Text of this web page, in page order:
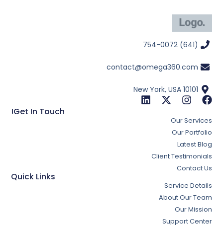
(641) 754-0072
contact@omega360.com
New York, USA 10101
Get In Touch!
Our Services
Our Portfolio
Latest Blog
Client Testimonials
Contact Us
Quick Links
Service Details
About Our Team
Our Mission
Support Center